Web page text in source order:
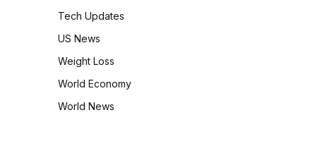
Tech Updates
US News
Weight Loss
World Economy
World News